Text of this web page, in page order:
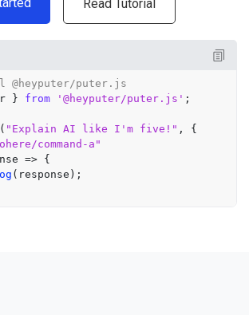
Read Tutorial
puter.js
} from '@heyputer/puter.js' ;
( "Explain AI like I'm five!" , {
command-a"
=> {
(response);